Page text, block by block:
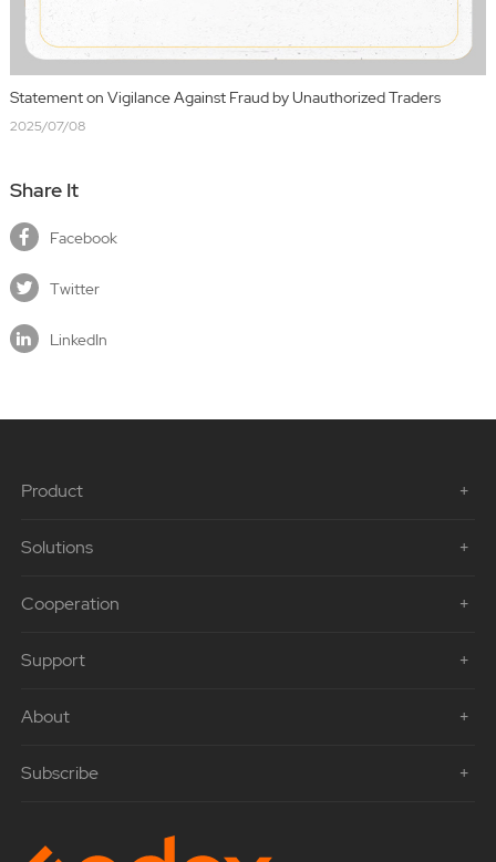
Statement on Vigilance Against Fraud by Unauthorized Traders
2025/07/08
Share It
Facebook
Twitter
LinkedIn
Product
Solutions
Cooperation
Support
About
Subscribe